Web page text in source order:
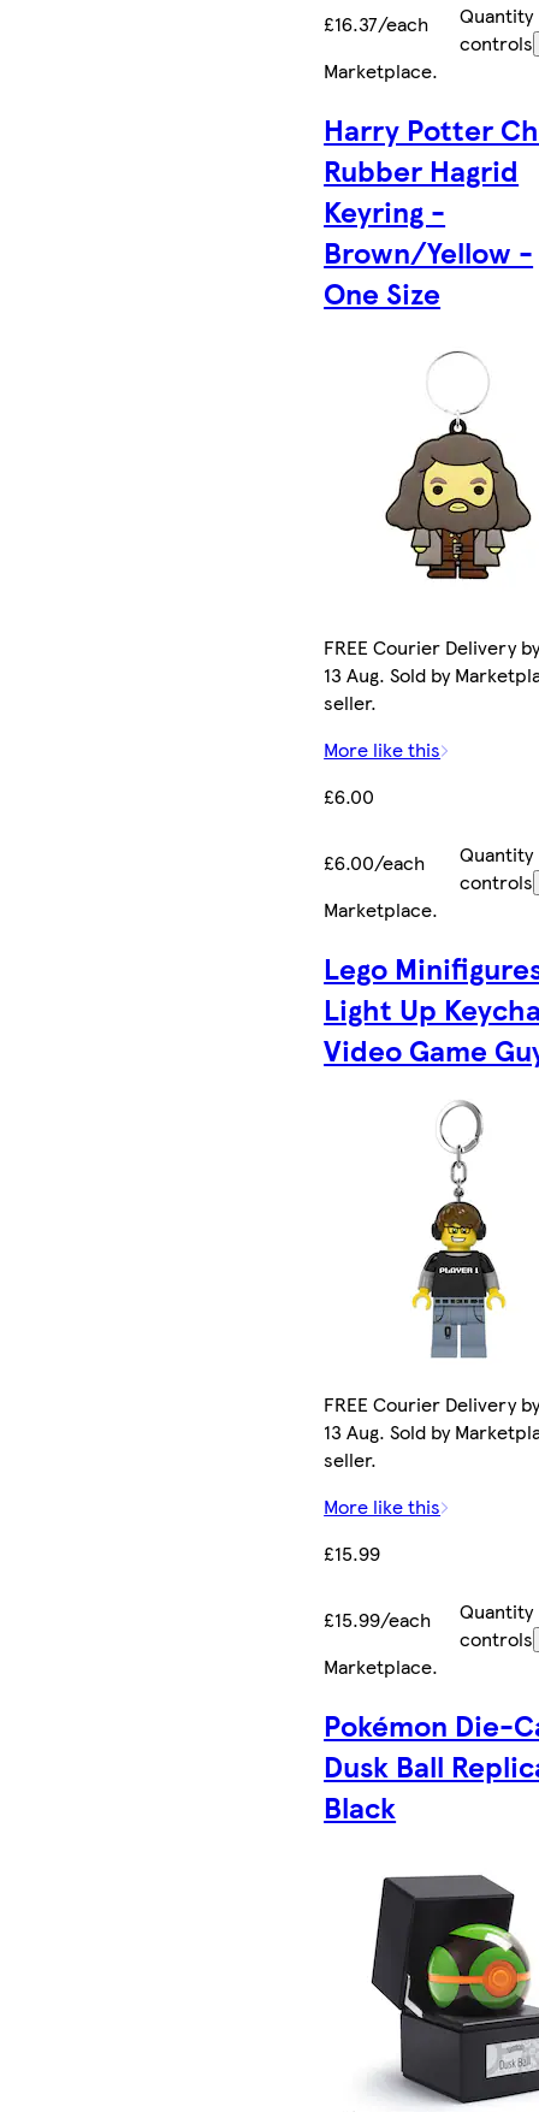
£16.37/each
Quantity
controls
Marketplace.
Harry Potter
Rubber Hagrid
Keyring -
Brown/Yellow -
One Size
FREE Courier Delivery
13 Aug. Sold by
seller.
More like this
£6.00
£6.00/each
Quantity
controls
Marketplace.
Lego
Light Up
Video Game
FREE Courier Delivery
13 Aug. Sold by
seller.
More like this
£15.99
£15.99/each
Quantity
controls
Marketplace.
Pokémon Die-
Dusk Ball
Black